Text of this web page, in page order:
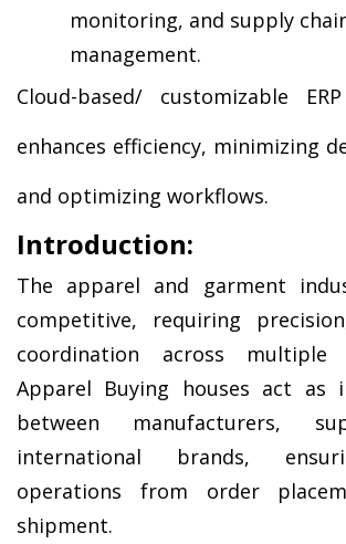
monitoring, and supply
management.
Cloud-based/ customizable
enhances efficiency, minimizing
and optimizing workflows.
Introduction:
The apparel and garment
competitive, requiring
coordination across multiple
Apparel Buying houses act as
between manufacturers,
international brands,
operations from order
shipment.